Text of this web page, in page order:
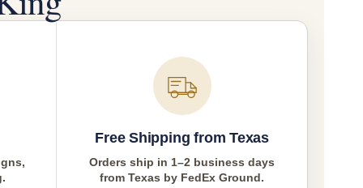
Free Shipping from Texas
Orders ship in 1–2 business days
from Texas by FedEx Ground.